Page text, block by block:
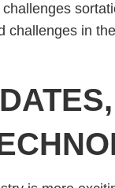
challenges in